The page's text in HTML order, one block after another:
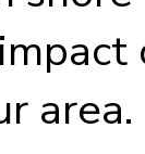
area.